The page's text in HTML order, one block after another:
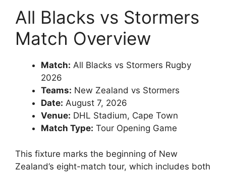
All Blacks vs Stormers
Match Overview
Match: All Blacks vs Stormers Rugby
2026
Teams: New Zealand vs Stormers
Date: August 7, 2026
Venue: DHL Stadium, Cape Town
Match Type: Tour Opening Game
This fixture marks the beginning of New
Zealand’s eight-match tour, which includes both